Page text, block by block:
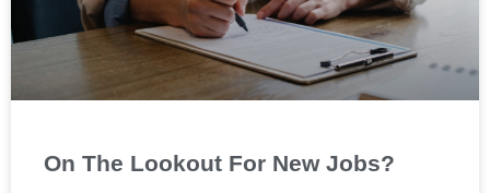
On The Lookout For New Jobs?